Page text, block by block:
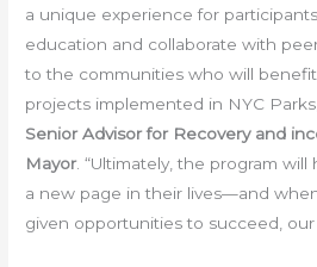
a unique experience for
education and collaborate with
to the communities who will
projects implemented in NYC
Senior Advisor for Recovery and
Mayor. “Ultimately, the program
a new page in their lives—and
given opportunities to succeed, our